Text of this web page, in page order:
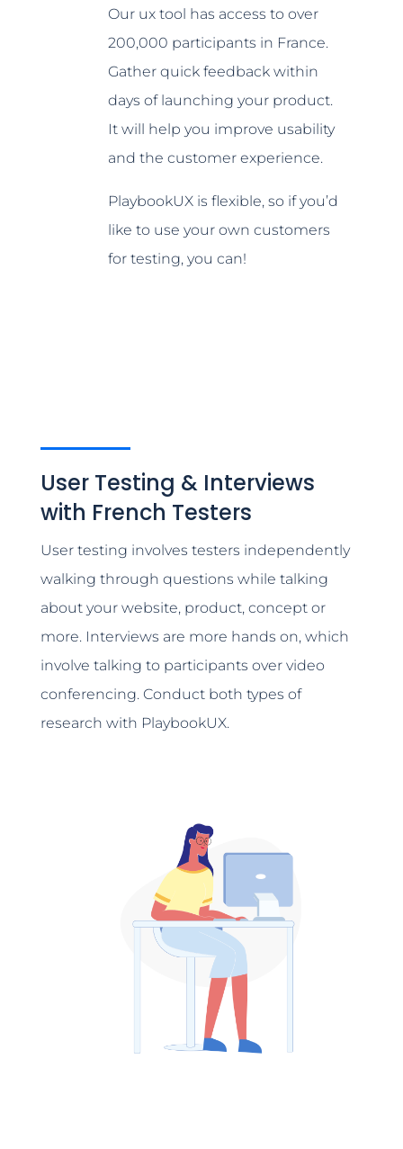
Our ux tool has access to over
200,000 participants in France.
Gather quick feedback within
days of launching your product.
It will help you improve usability
and the customer experience.
PlaybookUX is flexible, so if you’d
like to use your own customers
for testing, you can!
User Testing & Interviews
with French Testers
User testing involves testers independently
walking through questions while talking
about your website, product, concept or
more. Interviews are more hands on, which
involve talking to participants over video
conferencing. Conduct both types of
research with PlaybookUX.